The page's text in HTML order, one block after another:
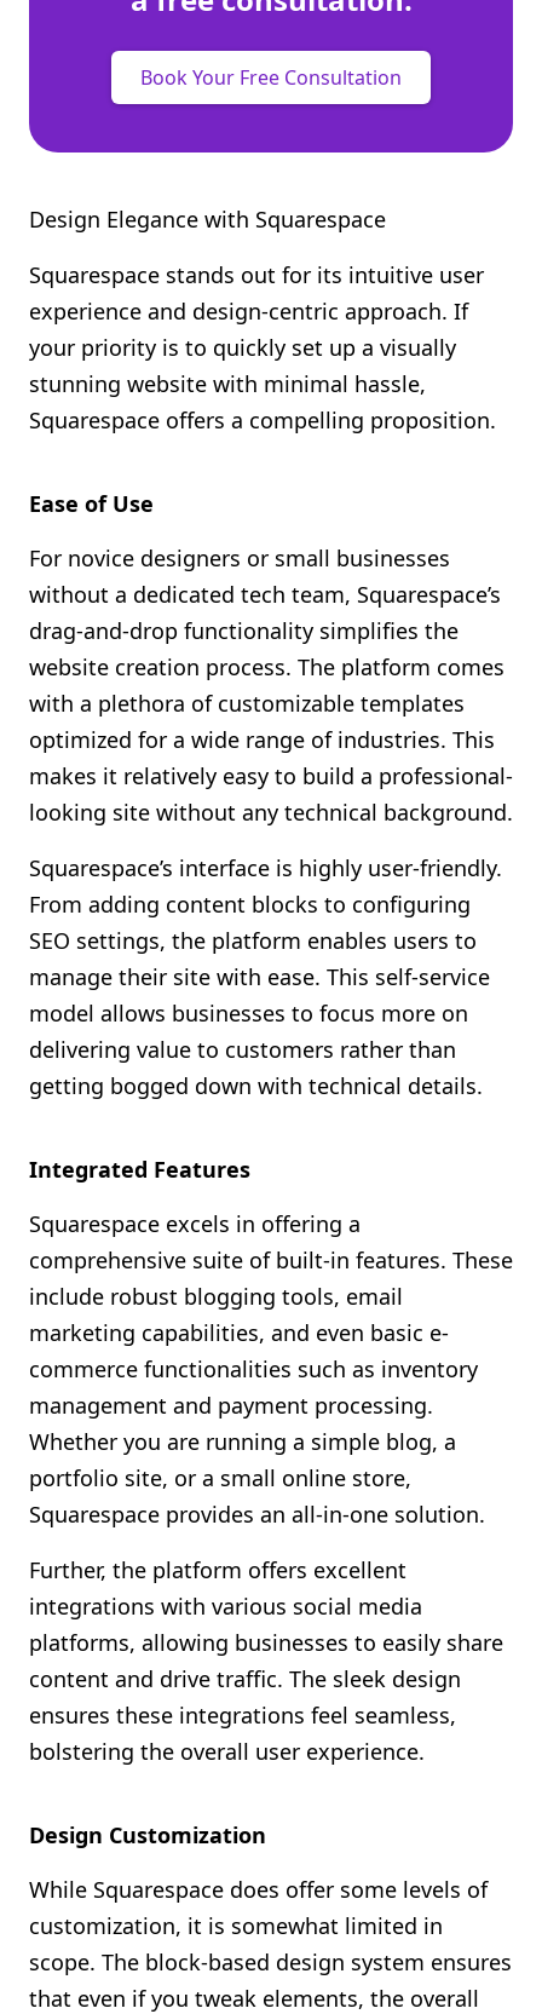
Book Your Free Consultation
Design Elegance with Squarespace
Squarespace stands out for its intuitive user
experience and design-centric approach. If
your priority is to quickly set up a visually
stunning website with minimal hassle,
Squarespace offers a compelling proposition.
Ease of Use
For novice designers or small businesses
without a dedicated tech team, Squarespace’s
drag-and-drop functionality simplifies the
website creation process. The platform comes
with a plethora of customizable templates
optimized for a wide range of industries. This
makes it relatively easy to build a professional-
looking site without any technical background.
Squarespace’s interface is highly user-friendly.
From adding content blocks to configuring
SEO settings, the platform enables users to
manage their site with ease. This self-service
model allows businesses to focus more on
delivering value to customers rather than
getting bogged down with technical details.
Integrated Features
Squarespace excels in offering a
comprehensive suite of built-in features. These
include robust blogging tools, email
marketing capabilities, and even basic e-
commerce functionalities such as inventory
management and payment processing.
Whether you are running a simple blog, a
portfolio site, or a small online store,
Squarespace provides an all-in-one solution.
Further, the platform offers excellent
integrations with various social media
platforms, allowing businesses to easily share
content and drive traffic. The sleek design
ensures these integrations feel seamless,
bolstering the overall user experience.
Design Customization
While Squarespace does offer some levels of
customization, it is somewhat limited in
scope. The block-based design system ensures
that even if you tweak elements, the overall